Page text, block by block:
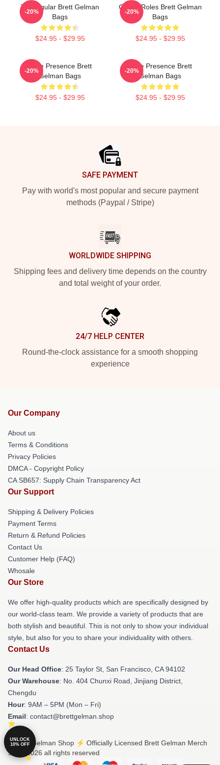
TV Regular Brett Gelman
Bags
$24.95 - $29.95
-20%
Quirky Roles Brett Gelman
Bags
$24.95 - $29.95
-20%
Indie Presence Brett
Gelman Bags
$24.95 - $29.95
-20%
Indie Presence Brett
Gelman Bags
$24.95 - $29.95
-20%
SAFE PAYMENT
Pay with world's most popular and secure payment
methods (Paypal / Stripe)
WORLDWIDE SHIPPING
Shipping fees and delivery time depends on the country
and total weight of your order.
24/7 HELP CENTER
Round-the-clock assistance for a smooth shopping
experience
Our Company
About us
Terms & Conditions
Privacy Policies
DMCA - Copyright Policy
CA SB657: Supply Chain Transparency Act
Our Support
Shipping & Delivery Policies
Payment Terms
Return & Refund Policies
Contact Us
Customer Help (FAQ)
Whosale
Our Store
We offer high-quality products which are specifically designed by
our world-class team. We provide a variety of products that are
both stylish and beautiful. This is not only to show your individual
style, but also for you to share your individuality with others.
Contact Us
Our Head Office: 25 Taylor St, San Francisco, CA 94102
Our Warehouse: No. 404 Chunxi Road, Jinjiang District,
Chengdu
Hour: 9AM – 5PM (Mon – Fri)
Email: contact@brettgelman.shop
© Brett Gelman Shop ⚡️ Officially Licensed Brett Gelman Merch
Store 2026 all rights reserved
UNLOCK
10% OFF